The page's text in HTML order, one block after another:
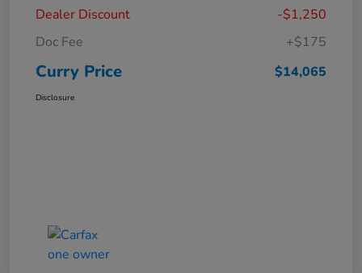
Dealer Discount
-$1,250
Doc Fee
+$175
Curry Price $14,065
Disclosure